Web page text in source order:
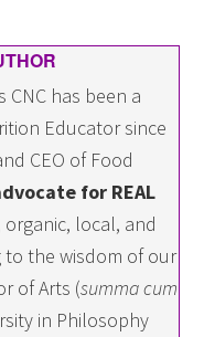
CNC has been a
Educator since
CEO of Food
for REAL
local, and
the wisdom of our
of Arts (summa cum
in Philosophy